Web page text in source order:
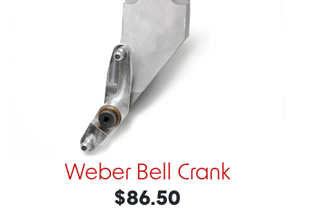
Weber Bell Crank
$86.50